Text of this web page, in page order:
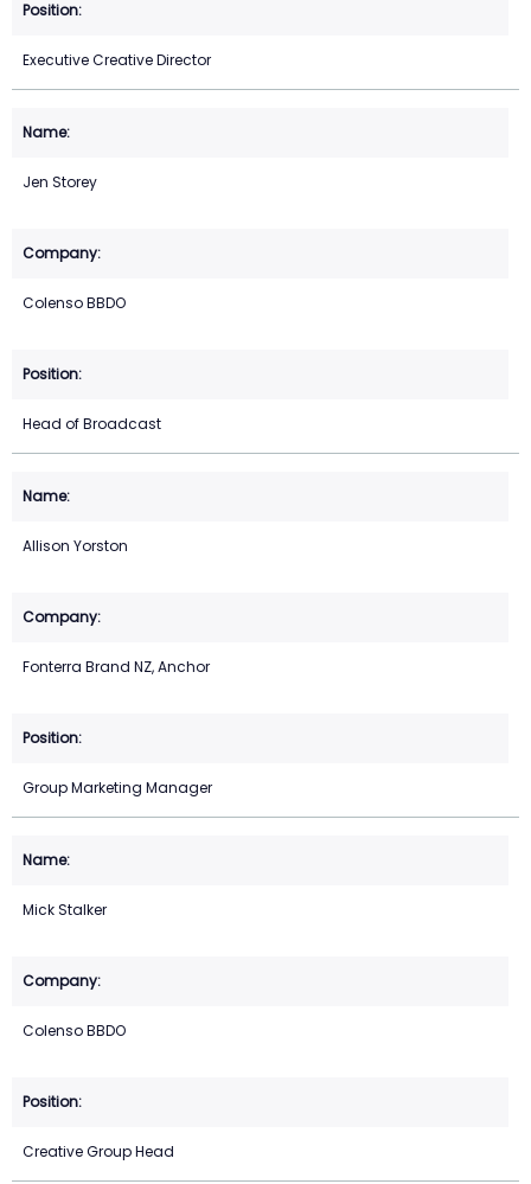
Executive Creative Director
Jen Storey
Colenso BBDO
Head of Broadcast
Allison Yorston
Fonterra Brand NZ, Anchor
Group Marketing Manager
Mick Stalker
Colenso BBDO
Creative Group Head